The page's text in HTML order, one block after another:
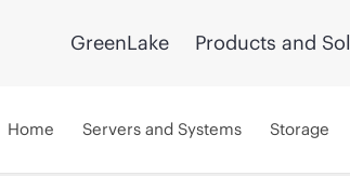
GreenLake Products and
Home Servers and Systems Storage